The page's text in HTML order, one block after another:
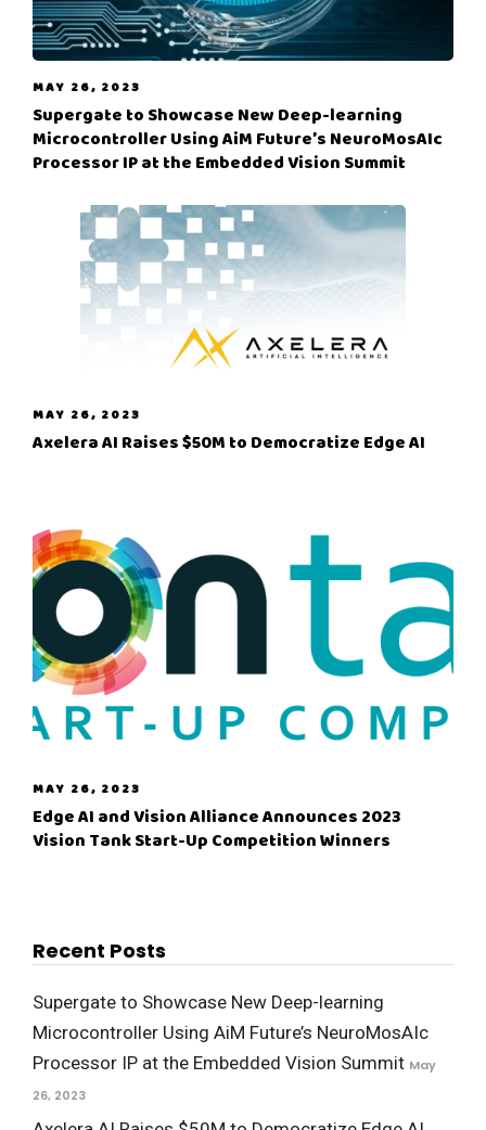
MAY 26, 2023
Supergate to Showcase New Deep-learning
Microcontroller Using AiM Future’s NeuroMosAIc
Processor IP at the Embedded Vision Summit
MAY 26, 2023
Axelera AI Raises $50M to Democratize Edge AI
MAY 26, 2023
Edge AI and Vision Alliance Announces 2023
Vision Tank Start-Up Competition Winners
Recent Posts
Supergate to Showcase New Deep-learning
Microcontroller Using AiM Future’s NeuroMosAIc
Processor IP at the Embedded Vision Summit May
26, 2023